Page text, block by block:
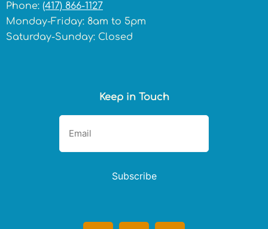
Phone: (417) 866-1127
Monday-Friday: 8am to 5pm
Saturday-Sunday: Closed
Keep in Touch
Subscribe